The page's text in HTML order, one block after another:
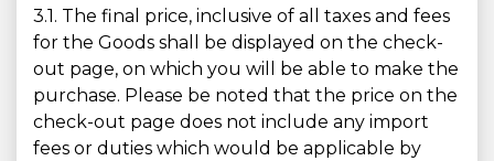
3.1. The final price, inclusive of all taxes and fees
for the Goods shall be displayed on the check-
out page, on which you will be able to make the
purchase. Please be noted that the price on the
check-out page does not include any import
fees or duties which would be applicable by